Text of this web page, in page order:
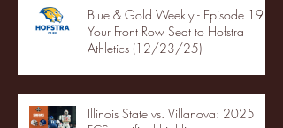
Blue & Gold Weekly - Episode 19 -
Your Front Row Seat to Hofstra
Athletics (12/23/25)
Illinois State vs. Villanova: 2025